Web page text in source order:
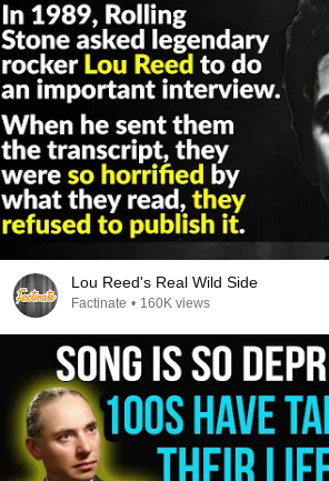
Lou Reed's Real Wild Side
Factinate • 160K views